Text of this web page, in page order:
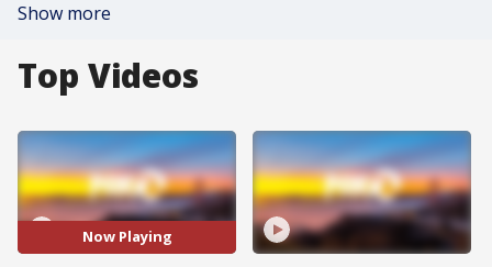
Show more
Top Videos
Now Playing